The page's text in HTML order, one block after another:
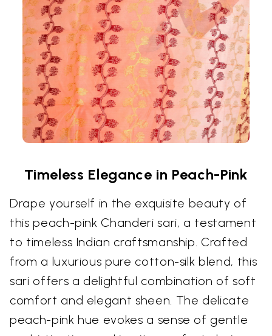
Timeless Elegance in Peach-Pink
Drape yourself in the exquisite beauty of
this peach-pink Chanderi sari, a testament
to timeless Indian craftsmanship. Crafted
from a luxurious pure cotton-silk blend, this
sari offers a delightful combination of soft
comfort and elegant sheen. The delicate
peach-pink hue evokes a sense of gentle